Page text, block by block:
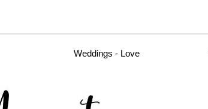
Weddings - Love